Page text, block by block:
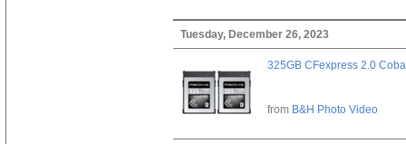
Tuesday, December 26, 2023
325GB CFexpress 2.0
from B&H Photo Video